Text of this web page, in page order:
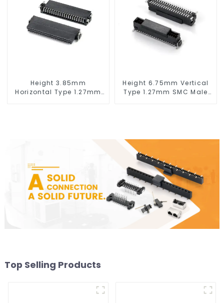
Height 3.85mm
Horizontal Type 1.27mm
Height 6.75mm Vertical
Type 1.27mm SMC Male
Top Selling Products